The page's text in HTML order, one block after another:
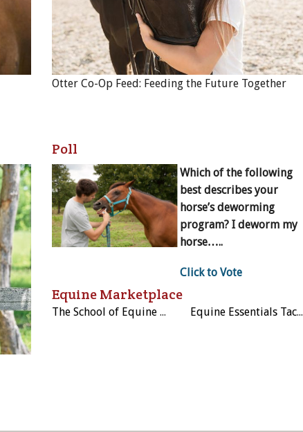
Otter Co-Op Feed: Feeding the Future Together
Poll
Which of the following
best describes your
horse’s deworming
program? I deworm my
horse…..
Click to Vote
Equine Marketplace
The School of Equine Massage and Rehabilitation Therapies Equine Essentials Tack & Laundry Services